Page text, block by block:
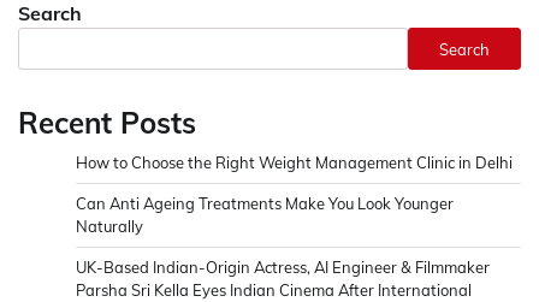
Search
Search
Recent Posts
How to Choose the Right Weight Management Clinic in Delhi
Can Anti Ageing Treatments Make You Look Younger
Naturally
UK-Based Indian-Origin Actress, AI Engineer & Filmmaker
Parsha Sri Kella Eyes Indian Cinema After International